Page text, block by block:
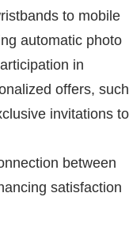
to mobile
automatic photo
in
offers, such
invitations to
between
satisfaction